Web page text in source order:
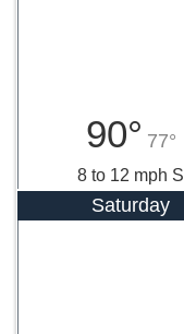
90° 77°
8 to 12 mph S
Saturday